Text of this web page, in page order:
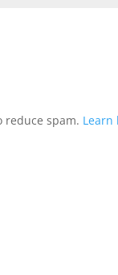
reduce spam. Learn